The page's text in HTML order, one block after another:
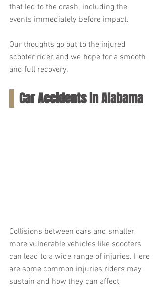
that led to the crash, including the
events immediately before impact.
Our thoughts go out to the injured
scooter rider, and we hope for a smooth
and full recovery.
Car Accidents in Alabama
Collisions between cars and smaller,
more vulnerable vehicles like scooters
can lead to a wide range of injuries. Here
are some common injuries riders may
sustain and how they can affect